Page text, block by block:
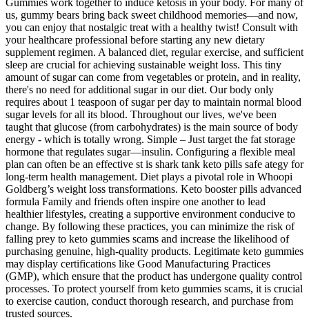
us, gummy bears bring back sweet childhood memories—and now,
you can enjoy that nostalgic treat with a healthy twist! Consult with
your healthcare professional before starting any new dietary
supplement regimen. A balanced diet, regular exercise, and sufficient
sleep are crucial for achieving sustainable weight loss. This tiny
amount of sugar can come from vegetables or protein, and in reality,
there's no need for additional sugar in our diet. Our body only
requires about 1 teaspoon of sugar per day to maintain normal blood
sugar levels for all its blood. Throughout our lives, we've been
taught that glucose (from carbohydrates) is the main source of body
energy - which is totally wrong. Simple – Just target the fat storage
hormone that regulates sugar—insulin. Configuring a flexible meal
plan can often be an effective st is shark tank keto pills safe ategy for
long-term health management. Diet plays a pivotal role in Whoopi
Goldberg’s weight loss transformations. Keto booster pills advanced
formula Family and friends often inspire one another to lead
healthier lifestyles, creating a supportive environment conducive to
change. By following these practices, you can minimize the risk of
falling prey to keto gummies scams and increase the likelihood of
purchasing genuine, high-quality products. Legitimate keto gummies
may display certifications like Good Manufacturing Practices
(GMP), which ensure that the product has undergone quality control
processes. To protect yourself from keto gummies scams, it is crucial
to exercise caution, conduct thorough research, and purchase from
trusted sources.